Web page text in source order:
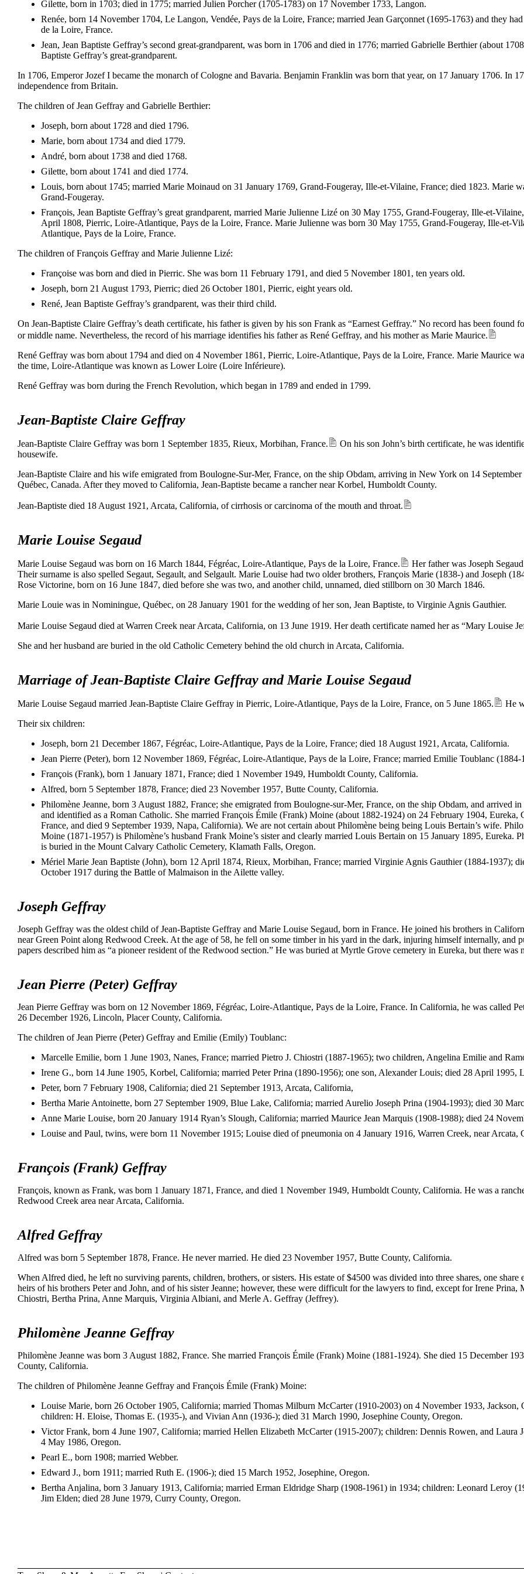
Gilette, born in 1703; died in 1775; married Julien Porcher (1705-1783) on 17 November 1733, Langon.
Renée, born 14 November 1704, Le Langon, Vendée, Pays de la Loire, France; married Jean Garçonnet (1695-1763) and they
de la Loire, France.
Jean, Jean Baptiste Geffray’s second great-grandparent, was born in 1706 and died in 1776; married Gabrielle Berthier (about
Baptiste Geffray’s great-grandparent.
In 1706, Emperor Jozef I became the monarch of Cologne and Bavaria. Benjamin Franklin was born that year, on 17 January 1706. In
independence from Britain.
The children of Jean Geffray and Gabrielle Berthier:
Joseph, born about 1728 and died 1796.
Marie, born about 1734 and died 1779.
André, born about 1738 and died 1768.
Gilette, born about 1741 and died 1774.
Louis, born about 1745; married Marie Moinaud on 31 January 1769, Grand-Fougeray, Ille-et-Vilaine, France; died 1823. Marie
Grand-Fougeray.
François, Jean Baptiste Geffray’s great grandparent, married Marie Julienne Lizé on 30 May 1755, Grand-Fougeray, Ille-et-
April 1808, Pierric, Loire-Atlantique, Pays de la Loire, France. Marie Julienne was born 30 May 1755, Grand-Fougeray, Ille-et-
Atlantique, Pays de la Loire, France.
The children of François Geffray and Marie Julienne Lizé:
Françoise was born and died in Pierric. She was born 11 February 1791, and died 5 November 1801, ten years old.
Joseph, born 21 August 1793, Pierric; died 26 October 1801, Pierric, eight years old.
René, Jean Baptiste Geffray’s grandparent, was their third child.
On Jean-Baptiste Claire Geffray’s death certificate, his father is given by his son Frank as “Earnest Geffray.” No record has been found
or middle name. Nevertheless, the record of his marriage identifies his father as René Geffray, and his mother as Marie Maurice.
René Geffray was born about 1794 and died on 4 November 1861, Pierric, Loire-Atlantique, Pays de la Loire, France. Marie Maurice
the time, Loire-Atlantique was known as Lower Loire (Loire Inférieure).
René Geffray was born during the French Revolution, which began in 1789 and ended in 1799.
Jean-Baptiste Claire Geffray
Jean-Baptiste Claire Geffray was born 1 September 1835, Rieux, Morbihan, France.
On his son John’s birth certificate, he was
housewife.
Jean-Baptiste Claire and his wife emigrated from Boulogne-Sur-Mer, France, on the ship Obdam, arriving in New York on 14
Québec, Canada. After they moved to California, Jean-Baptiste became a rancher near Korbel, Humboldt County.
Jean-Baptiste died 18 August 1921, Arcata, California, of cirrhosis or carcinoma of the mouth and throat.
Marie Louise Segaud
Marie Louise Segaud was born on 16 March 1844, Fégréac, Loire-Atlantique, Pays de la Loire, France.
Her father was Joseph
Their surname is also spelled Segaut, Segault, and Selgault. Marie Louise had two older brothers, François Marie (1838-) and Joseph
Rose Victorine, born on 16 June 1847, died before she was two, and another child, unnamed, died stillborn on 30 March 1846.
Marie Louie was in Nominingue, Québec, on 28 January 1901 for the wedding of her son, Jean Baptiste, to Virginie Agnis Gauthier.
Marie Louise Segaud died at Warren Creek near Arcata, California, on 13 June 1919. Her death certificate named her as “Mary Louise
She and her husband are buried in the old Catholic Cemetery behind the old church in Arcata, California.
Marriage of Jean-Baptiste Claire Geffray and Marie Louise Segaud
Marie Louise Segaud married Jean-Baptiste Claire Geffray in Pierric, Loire-Atlantique, Pays de la Loire, France, on 5 June 1865.
He
Their six children:
Joseph, born 21 December 1867, Fégréac, Loire-Atlantique, Pays de la Loire, France; died 18 August 1921, Arcata, California.
Jean Pierre (Peter), born 12 November 1869, Fégréac, Loire-Atlantique, Pays de la Loire, France; married Emilie Toublanc
François (Frank), born 1 January 1871, France; died 1 November 1949, Humboldt County, California.
Alfred, born 5 September 1878, France; died 23 November 1957, Butte County, California.
Philomène Jeanne, born 3 August 1882, France; she emigrated from Boulogne-sur-Mer, France, on the ship Obdam, and arrived
and identified as a Roman Catholic. She married François Émile (Frank) Moine (about 1882-1924) on 24 February 1904,
France, and died 9 September 1939, Napa, California). We are not certain about Philomène being being Louis Bertain’s wife.
Moine (1871-1957) is Philomène’s husband Frank Moine’s sister and clearly married Louis Bertain on 15 January 1895, Eureka.
is buried in the Mount Calvary Catholic Cemetery, Klamath Falls, Oregon.
Mériel Marie Jean Baptiste (John), born 12 April 1874, Rieux, Morbihan, France; married Virginie Agnis Gauthier (1884-1937);
October 1917 during the Battle of Malmaison in the Ailette valley.
Joseph Geffray
Joseph Geffray was the oldest child of Jean-Baptiste Geffray and Marie Louise Segaud, born in France. He joined his brothers in
near Green Point along Redwood Creek. At the age of 58, he fell on some timber in his yard in the dark, injuring himself internally, and
papers described him as “a pioneer resident of the Redwood section.” He was buried at Myrtle Grove cemetery in Eureka, but there was
Jean Pierre (Peter) Geffray
Jean Pierre Geffray was born on 12 November 1869, Fégréac, Loire-Atlantique, Pays de la Loire, France. In California, he was called
26 December 1926, Lincoln, Placer County, California.
The children of Jean Pierre (Peter) Geffray and Emilie (Emily) Toublanc:
Marcelle Emilie, born 1 June 1903, Nanes, France; married Pietro J. Chiostri (1887-1965); two children, Angelina Emilie and
Irene G., born 14 June 1905, Korbel, California; married Peter Prina (1890-1956); one son, Alexander Louis; died 28 April 1995,
Peter, born 7 February 1908, California; died 21 September 1913, Arcata, California,
Bertha Marie Antoinette, born 27 September 1909, Blue Lake, California; married Aurelio Joseph Prina (1904-1993); died 30
Anne Marie Louise, born 20 January 1914 Ryan’s Slough, California; married Maurice Jean Marquis (1908-1988); died 24
Louise and Paul, twins, were born 11 November 1915; Louise died of pneumonia on 4 January 1916, Warren Creek, near
François (Frank) Geffray
François, known as Frank, was born 1 January 1871, France, and died 1 November 1949, Humboldt County, California. He was a
Redwood Creek area near Arcata, California.
Alfred Geffray
Alfred was born 5 September 1878, France. He never married. He died 23 November 1957, Butte County, California.
When Alfred died, he left no surviving parents, children, brothers, or sisters. His estate of $4500 was divided into three shares, one share
heirs of his brothers Peter and John, and of his sister Jeanne; however, these were difficult for the lawyers to find, except for Irene Prina,
Chiostri, Bertha Prina, Anne Marquis, Virginia Albiani, and Merle A. Geffray (Jeffrey).
Philomène Jeanne Geffray
Philomène Jeanne was born 3 August 1882, France. She married François Émile (Frank) Moine (1881-1924). She died 15 December
County, California.
The children of Philomène Jeanne Geffray and François Émile (Frank) Moine:
Louise Marie, born 26 October 1905, California; married Thomas Milburn McCarter (1910-2003) on 4 November 1933, Jackson,
children: H. Eloise, Thomas E. (1935-), and Vivian Ann (1936-); died 31 March 1990, Josephine County, Oregon.
Victor Frank, born 4 June 1907, California; married Hellen Elizabeth McCarter (1915-2007); children: Dennis Rowen, and Laura
4 May 1986, Oregon.
Pearl E., born 1908; married Webber.
Edward J., born 1911; married Ruth E. (1906-); died 15 March 1952, Josephine, Oregon.
Bertha Anjalina, born 3 January 1913, California; married Erman Eldridge Sharp (1908-1961) in 1934; children: Leonard Leroy
Jim Elden; died 28 June 1979, Curry County, Oregon.